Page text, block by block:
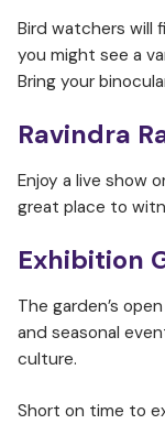
Bird watchers will
you might see a
Bring your
Ravindra
Enjoy a live show
great place to
Exhibition
The garden’s
and seasonal
culture.
Short on time to